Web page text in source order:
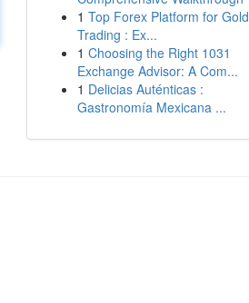
1 Top Forex Platform for Gold
Trading : Ex...
1 Choosing the Right 1031
Exchange Advisor: A Com...
1 Delicias Auténticas :
Gastronomía Mexicana ...